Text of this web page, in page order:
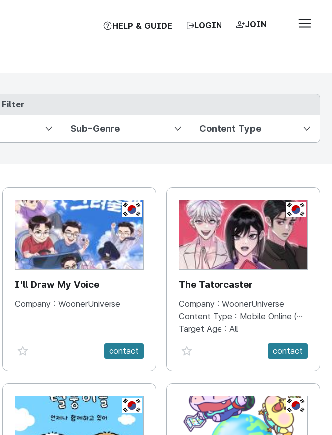
HELP & GUIDE LOGIN JOIN
Filter
Sub-Genre Content Type
KR
I'll Draw My Voice
Company : WoonerUniverse
favorite {spanVal} contact
KR
The Tatorcaster
Company : WoonerUniverse
Content Type : Mobile Online (Scroll View)
Target Age : All
favorite {spanVal}
contact
KR KR